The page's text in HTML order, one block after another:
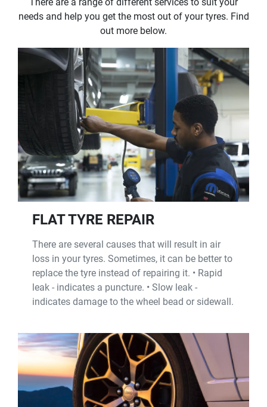
needs and help you get the most out of your tyres. Find
out more below.
FLAT TYRE REPAIR
There are several causes that will result in air
loss in your tyres. Sometimes, it can be better to
replace the tyre instead of repairing it. • Rapid
leak - indicates a puncture. • Slow leak -
indicates damage to the wheel bead or sidewall.